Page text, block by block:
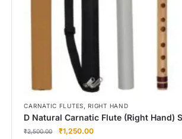
CARNATIC FLUTES,RIGHT HAND
D Natural Carnatic Flute (Right Hand)
₹2,500.00 ₹1,250.00